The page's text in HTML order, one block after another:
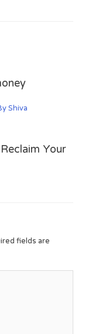
Shiva
Your
fields are